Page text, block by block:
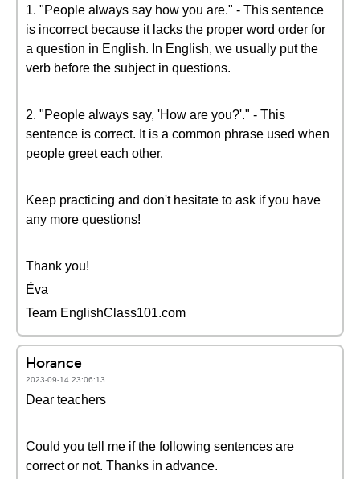
1. "People always say how you are." - This sentence
is incorrect because it lacks the proper word order for
a question in English. In English, we usually put the
verb before the subject in questions.
2. "People always say, 'How are you?'." - This
sentence is correct. It is a common phrase used when
people greet each other.
Keep practicing and don't hesitate to ask if you have
any more questions!
Thank you!
Éva
Team EnglishClass101.com
Horance
2023-09-14 23:06:13
Dear teachers
Could you tell me if the following sentences are
correct or not. Thanks in advance.